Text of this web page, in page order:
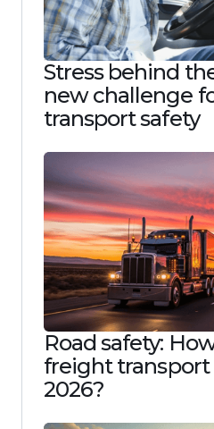
Stress behind
new challenge
transport safety
Road safety:
freight transport
2026?